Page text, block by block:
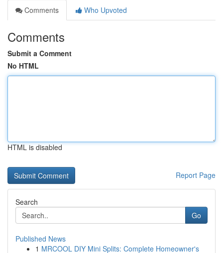
Comments
Who Upvoted
Comments
Submit a Comment
No HTML
HTML is disabled
Report Page
Search
Go
Published News
1 MRCOOL DIY Mini Splits: Complete Homeowner's